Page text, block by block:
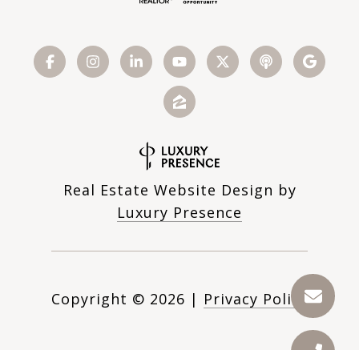
Real Estate Website Design by
Luxury Presence
Copyright © 2026 | Privacy Policy